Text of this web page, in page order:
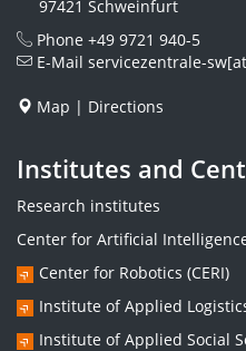
97421 Schweinfurt
Phone +49 9721 940-5
E-Mail servicezentrale-
Map | Directions
Institutes and
Research institutes
Center for Artificial
Center for Robotics (CERI)
Institute of Applied
Institute of Applied Social